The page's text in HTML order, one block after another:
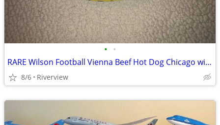
• •
RARE Wilson Football Vienna Beef Hot Dog Chicago with tag - SALE!
8/6 Riverview